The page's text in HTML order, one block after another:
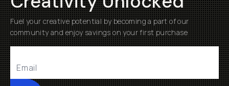
Fuel your creative potential by becoming a part of our
community and enjoy savings on your first purchase